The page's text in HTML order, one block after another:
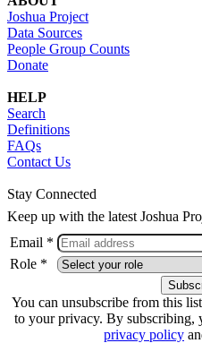
Joshua Project
Data Sources
People Group Counts
Donate
HELP
Search
Definitions
FAQs
Contact Us
Stay Connected
Keep up with the latest Joshua
Email *
Role *
You can unsubscribe from this
to your privacy. By subscribing,
privacy policy